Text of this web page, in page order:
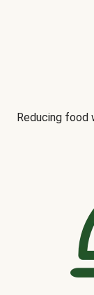
Reducing food